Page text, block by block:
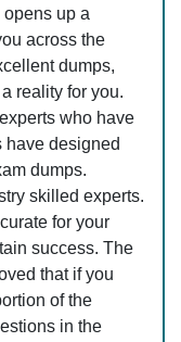
up a
across the
dumps,
reality for you.
who have
have designed
dumps.
skilled experts.
for your
success. The
that if you
of the
in the